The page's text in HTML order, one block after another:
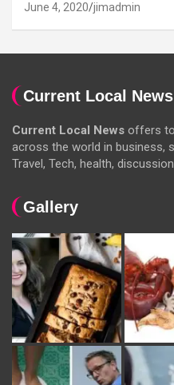
June 4, 2020 jimadmin
Current Local News
Current Local News offers
across the world in business,
Travel, Tech, health,
Gallery